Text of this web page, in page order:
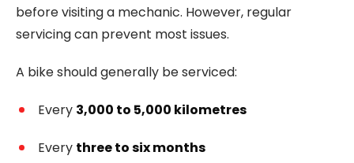
before visiting a mechanic. However, regular
servicing can prevent most issues.
A bike should generally be serviced:
Every 3,000 to 5,000 kilometres
Every three to six months